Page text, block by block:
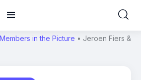
Members in the Picture • Jeroen Fiers &